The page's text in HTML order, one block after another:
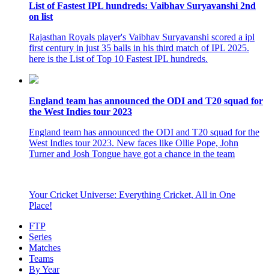
List of Fastest IPL hundreds: Vaibhav Suryavanshi 2nd
on list
Rajasthan Royals player's Vaibhav Suryavanshi scored a ipl
first century in just 35 balls in his third match of IPL 2025.
here is the List of Top 10 Fastest IPL hundreds.
England team has announced the ODI and T20 squad for
the West Indies tour 2023
England team has announced the ODI and T20 squad for the
West Indies tour 2023. New faces like Ollie Pope, John
Turner and Josh Tongue have got a chance in the team
Your Cricket Universe: Everything Cricket, All in One
Place!
FTP
Series
Matches
Teams
By Year